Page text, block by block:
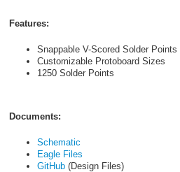
Features:
Snappable V-Scored Solder Points
Customizable Protoboard Sizes
1250 Solder Points
Documents:
Schematic
Eagle Files
GitHub(Design Files)